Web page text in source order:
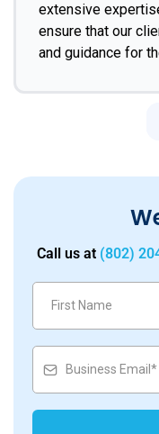
extensive
ensure that our
and guidance for
Call us at (802)